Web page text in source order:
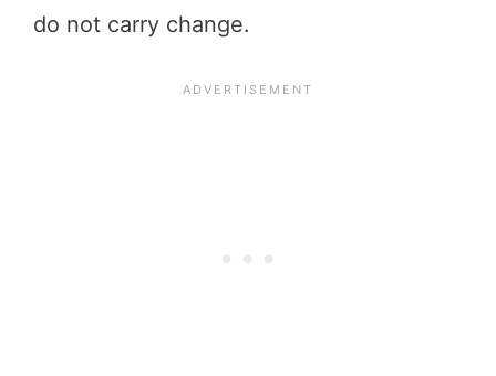
do not carry change.